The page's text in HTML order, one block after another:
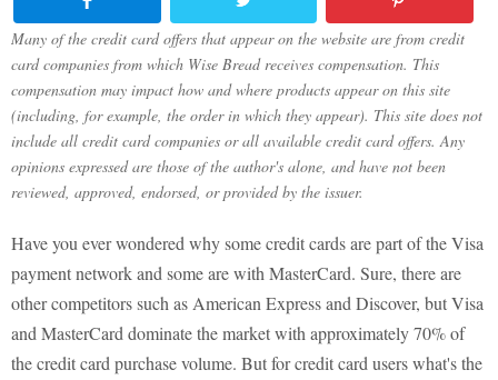
Many of the credit card offers that appear on the website are from credit
card companies from which Wise Bread receives compensation. This
compensation may impact how and where products appear on this site
(including, for example, the order in which they appear). This site does not
include all credit card companies or all available credit card offers. Any
opinions expressed are those of the author's alone, and have not been
reviewed, approved, endorsed, or provided by the issuer.
Have you ever wondered why some credit cards are part of the Visa
payment network and some are with MasterCard. Sure, there are
other competitors such as American Express and Discover, but Visa
and MasterCard dominate the market with approximately 70% of
the credit card purchase volume. But for credit card users what's the